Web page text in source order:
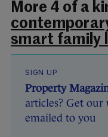
More 4 of a
smart family
SIGN UP
Property
articles? Get our
emailed to you